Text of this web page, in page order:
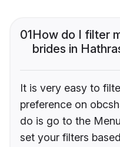
01How do I filter
brides in
It is very easy to
preference on
do is go to the
set your filters